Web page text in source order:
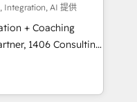
transparent,
guidance you
Integration, AI 提供
+ Coaching
transform how
don't just build your
own it, then stay